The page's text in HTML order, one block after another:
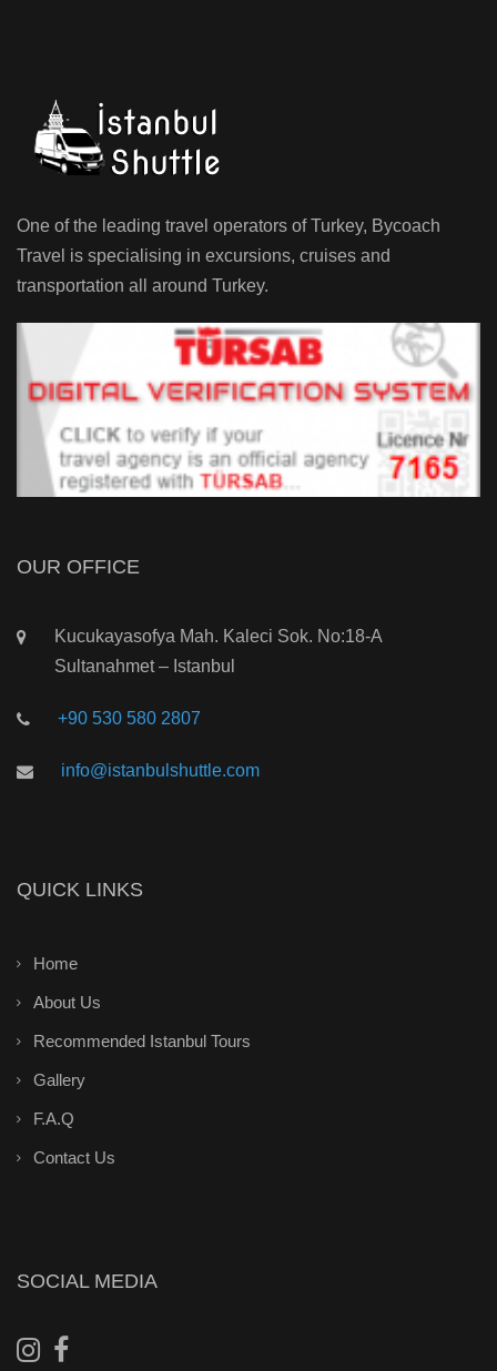
One of the leading travel operators of Turkey, Bycoach
Travel is specialising in excursions, cruises and
transportation all around Turkey.
OUR OFFICE
Kucukayasofya Mah. Kaleci Sok. No:18-A
Sultanahmet – Istanbul
+90 530 580 2807
info@istanbulshuttle.com
QUICK LINKS
Home
About Us
Recommended Istanbul Tours
Gallery
F.A.Q
Contact Us
SOCIAL MEDIA